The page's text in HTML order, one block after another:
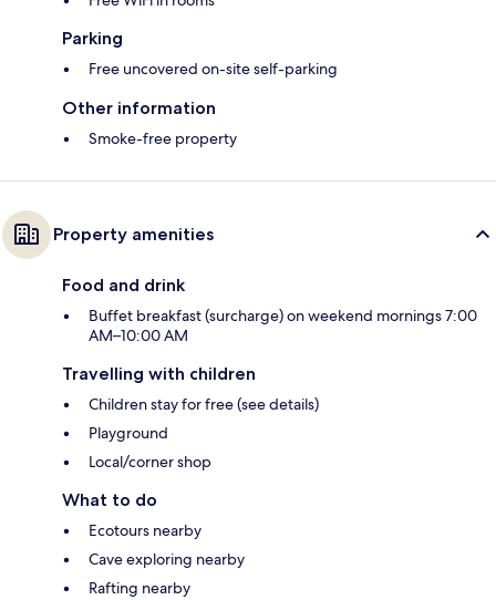
Parking
Free uncovered on-site self-parking
Other information
Smoke-free property
Property amenities
Food and drink
Buffet breakfast (surcharge) on weekend mornings 7:00
AM–10:00 AM
Travelling with children
Children stay for free (see details)
Playground
Local/corner shop
What to do
Ecotours nearby
Cave exploring nearby
Rafting nearby